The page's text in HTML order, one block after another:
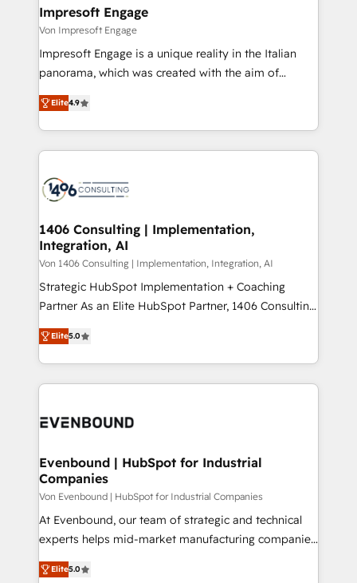
の統合・浸透・変革管理を実行します。 ▸ CMS戦略設
計・導線設計・テンプレート設計をContent Hubで一体
提供。 ▸ 既存CRM・MAからの移行支援：Salesforce・
Marketo・Pardot等からの移行、カスタム設計、履歴
ンツとサイト構造を最適化。 🏆 なぜ100incを選ぶの
か？ ✓ HubSpot Eliteパートナー認定 ✓ HubSpotアワ
ード受賞・HUGリーダー ✓ ISO27001:2022 /
HubSpot大百科 出版 CRM・AI活用に関するご相談、現
状整理の壁打ちなど、構想段階からお気軽にお問い合わ
せください。
products and strategies that actually make a
difference.
Impresoft Engage
Von Impresoft Engage
Impresoft Engage is a unique reality in the Italian
panorama, which was created with the aim of
putting Customer Experience at the center by
creating digital environments capable of integrating
people, processes and data. We offer the best
digital solutions on the market, ranging from CRM
marketing automation to online and offline sales
allowing companies to optimize processes and meet
the needs of the customer. We are part of Impresoft
Group, a group of specialized and complementary
companies that divide their offer into 4
Competence Centers: Smart Manufacturing,
The synergies generated by these integrations,
together with the combination of talents, skills,
to accompany companies on their digital
Elite4.9
1406 Consulting | Implementation,
Integration, AI
Von 1406 Consulting | Implementation, Integration, AI
Strategic HubSpot Implementation + Coaching
Partner As an Elite HubSpot Partner, 1406 Consulting
helps mid-market revenue teams transform how
they sell, market, and serve. We don't just build your
HubSpot—we teach your team to own it, then stay
to help you keep winning. What We Do ⚙️ CRM
Data & Content 📈 Sales & Marketing Alignment +
Agent Creation 🔄 Custom Integrations & Data
Migration Why 1406 We become part of your team.
Your team learns while we build. We fix what others
broke. Built for mid-market reality—practical
solutions that work with your actual headcount and
HubSpot partners 🔄 Top 5% globally in client
Elite5.0
Evenbound | HubSpot for Industrial
Companies
Von Evenbound | HubSpot for Industrial Companies
At Evenbound, our team of strategic and technical
experts helps mid-market manufacturing companies
achieve real growth. We specialize in delivering
tailored solutions that drive results by leveraging
Elite5.0